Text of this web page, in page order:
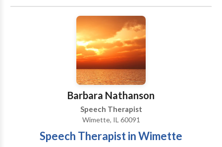
Communication Disorders • Development of slp
technology • Language acquisition disorders •
Learning disabilities • Neurogenic Communication
Disorders • Phonology Disorders • SLP
developmental disabilities • Speech Therapy Please
contact Linda Cervenka for a consultation.
Barbara Nathanson
Speech Therapist
Wimette, IL 60091
Speech Therapist in Wimette